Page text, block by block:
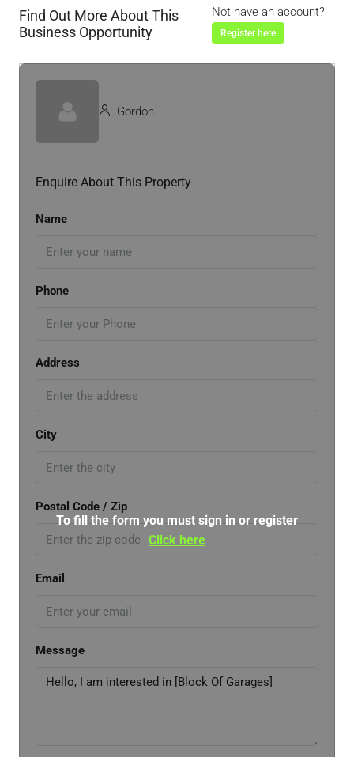
Find Out More About This
Business Opportunity
Not have an account?
Register here
Gordon
Enquire About This Property
Name
Phone
Address
City
Postal Code / Zip
Email
Message
To fill the form you must sign in or register
Click here